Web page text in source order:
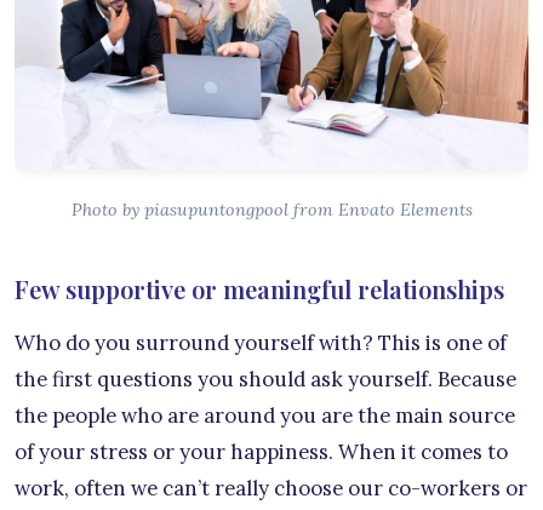
Photo by piasupuntongpool from Envato Elements
Few supportive or meaningful relationships
Who do you surround yourself with? This is one of
the first questions you should ask yourself. Because
the people who are around you are the main source
of your stress or your happiness. When it comes to
work, often we can’t really choose our co-workers or